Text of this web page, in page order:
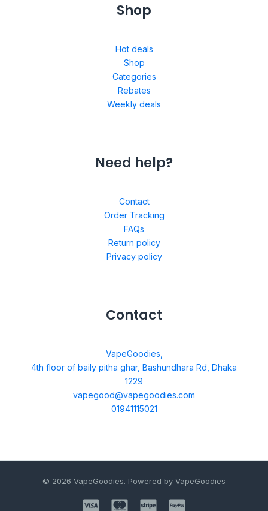
Shop
Hot deals
Shop
Categories
Rebates
Weekly deals
Need help?
Contact
Order Tracking
FAQs
Return policy
Privacy policy
Contact
VapeGoodies,
4th floor of baily pitha ghar, Bashundhara Rd, Dhaka
1229
vapegood@vapegoodies.com
01941115021
© 2026 VapeGoodies. Powered by VapeGoodies